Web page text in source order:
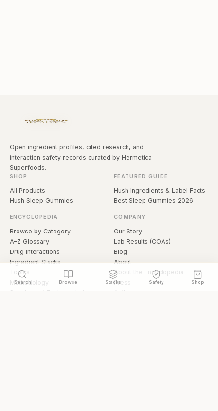
Search Browse Stacks Safety Shop
Open ingredient profiles, cited research, and
interaction safety records curated by Hermetica
Superfoods.
SHOP
All Products
Hush Sleep Gummies
FEATURED GUIDE
Hush Ingredients & Label Facts
Best Sleep Gummies 2026
ENCYCLOPEDIA
Browse by Category
A–Z Glossary
Drug Interactions
Ingredient Stacks
Topics
Methodology
Supplement Evidence Index
COMPANY
Our Story
Lab Results (COAs)
Blog
About
About the Encyclopedia
Press
Authors